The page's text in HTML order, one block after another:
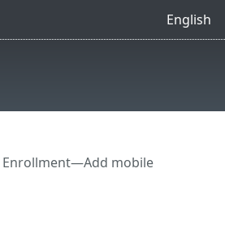
English
Enrollment—Add mobile